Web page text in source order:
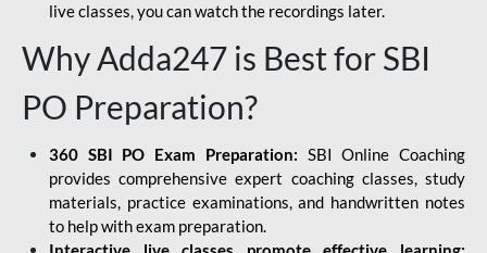
live classes, you can watch the recordings later.
Why Adda247 is Best for SBI
PO Preparation?
360 SBI PO Exam Preparation: SBI Online Coaching
provides comprehensive expert coaching classes, study
materials, practice examinations, and handwritten notes
to help with exam preparation.